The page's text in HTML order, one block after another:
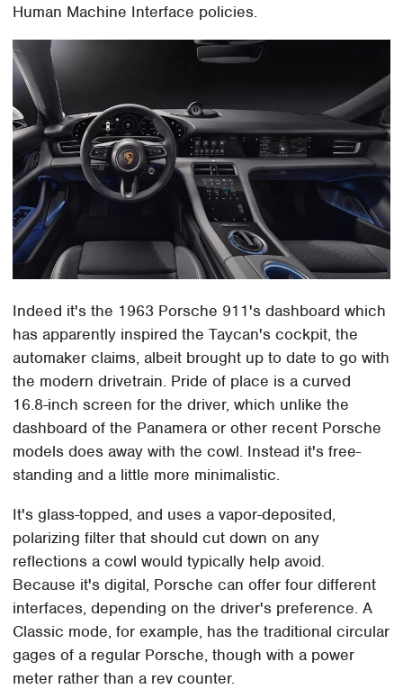
Human Machine Interface policies.
Indeed it's the 1963 Porsche 911's dashboard which
has apparently inspired the Taycan's cockpit, the
automaker claims, albeit brought up to date to go with
the modern drivetrain. Pride of place is a curved
16.8-inch screen for the driver, which unlike the
dashboard of the Panamera or other recent Porsche
models does away with the cowl. Instead it's free-
standing and a little more minimalistic.
It's glass-topped, and uses a vapor-deposited,
polarizing filter that should cut down on any
reflections a cowl would typically help avoid.
Because it's digital, Porsche can offer four different
interfaces, depending on the driver's preference. A
Classic mode, for example, has the traditional circular
gages of a regular Porsche, though with a power
meter rather than a rev counter.